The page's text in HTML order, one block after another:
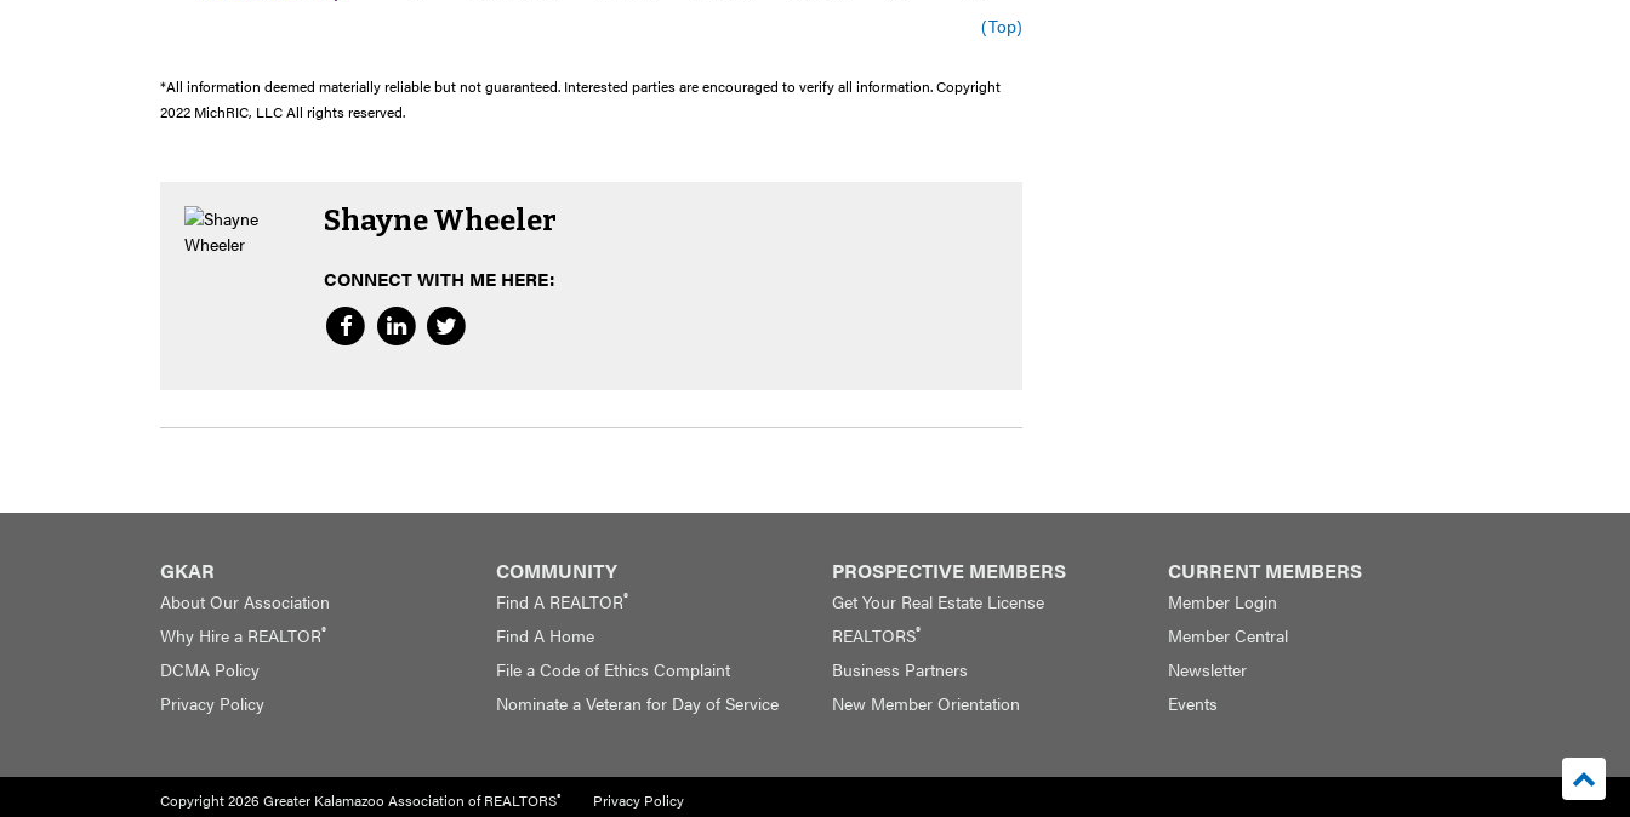
(Top)
*All information deemed materially reliable but not guaranteed. Interested parties are encouraged to verify all information. Copyright
2022 MichRIC, LLC All rights reserved.
Shayne Wheeler
CONNECT WITH ME HERE:
GKAR
About Our Association
Why Hire a REALTOR®
DCMA Policy
Privacy Policy
COMMUNITY
Find A REALTOR®
Find A Home
File a Code of Ethics Complaint
Nominate a Veteran for Day of Service
PROSPECTIVE MEMBERS
Get Your Real Estate License
REALTORS®
Business Partners
New Member Orientation
CURRENT MEMBERS
Member Login
Member Central
Newsletter
Events
Copyright 2026 Greater Kalamazoo Association of REALTORS® Privacy Policy